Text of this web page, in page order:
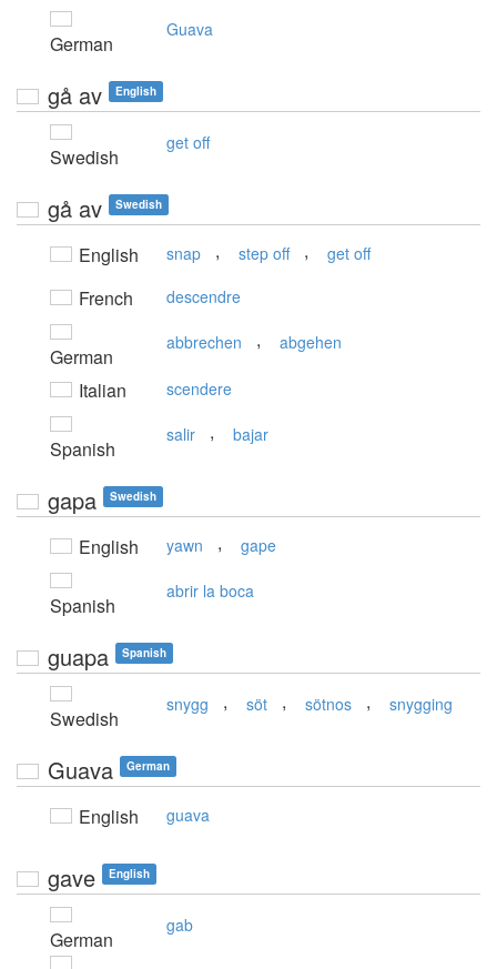
German
Guava
gå av English
Swedish
get off
gå av Swedish
English snap , step off , get off
French descendre
German
abbrechen , abgehen
Italian scendere
Spanish
salir , bajar
gapa Swedish
English yawn , gape
Spanish
abrir la boca
guapa Spanish
Swedish
snygg , söt , sötnos , snygging
Guava German
English guava
gave English
German
gab